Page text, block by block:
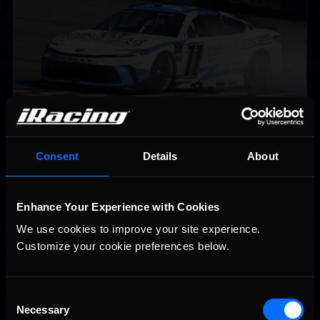
Consent Details About
Enhance Your Experience with Cookies
We use cookies to improve your site experience.
Customize your cookie preferences below.
Selection
Necessary
Recommended
2026-27 eNASCAR College iRacing Series kicks off in
September; Sign up now!